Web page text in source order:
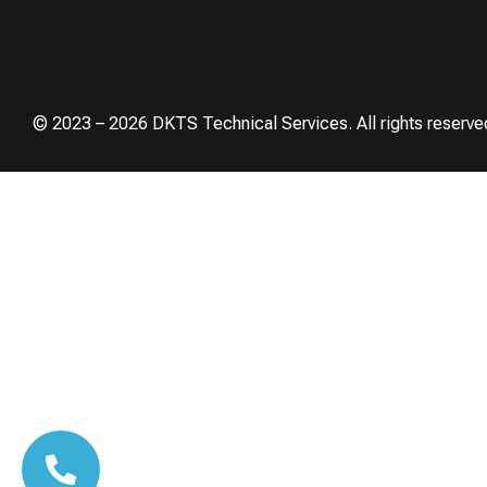
© 2023 – 2026 DKTS Technical Services. All rights